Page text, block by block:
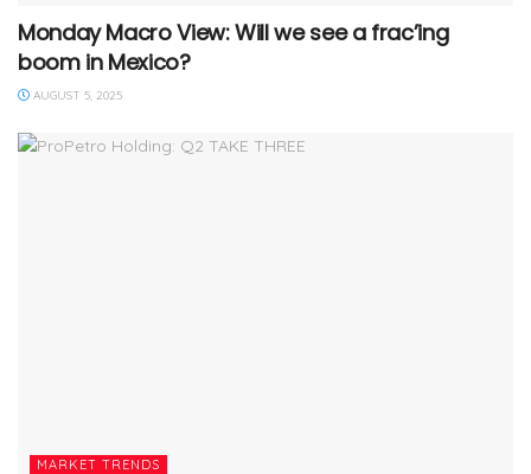
Monday Macro View: Will we see a frac’ing
boom in Mexico?
AUGUST 5, 2025
MARKET TRENDS